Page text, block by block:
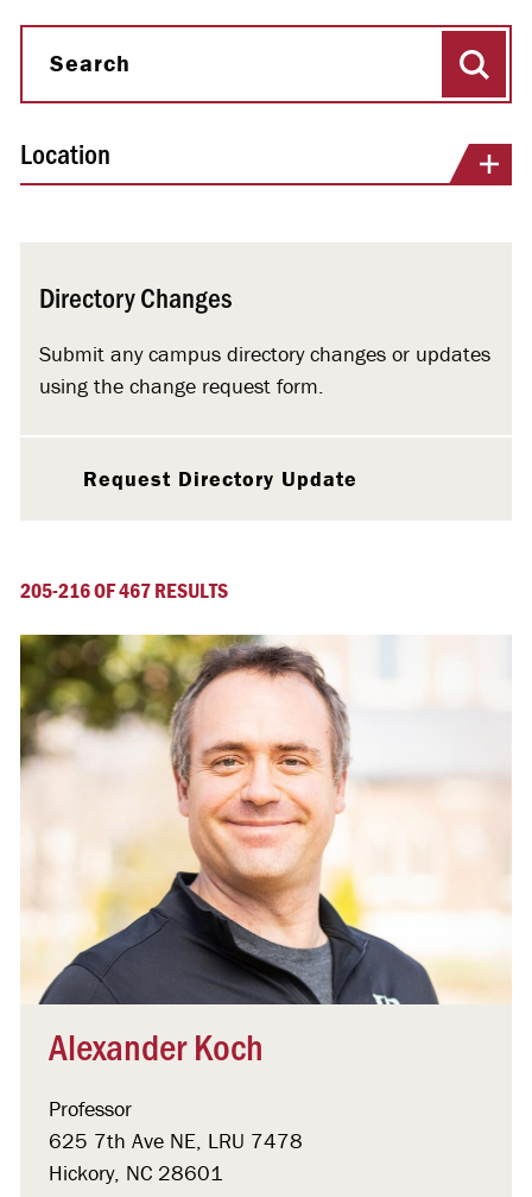
Search
Location
Directory Changes
Submit any campus directory changes or updates
using the change request form.
Request Directory Update
205-216 OF 467 RESULTS
Alexander Koch
Professor
625 7th Ave NE, LRU 7478
Hickory, NC 28601